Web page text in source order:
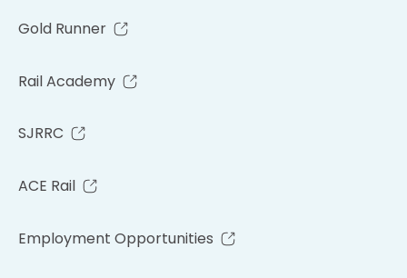
Gold Runner
Rail Academy
SJRRC
ACE Rail
Employment Opportunities